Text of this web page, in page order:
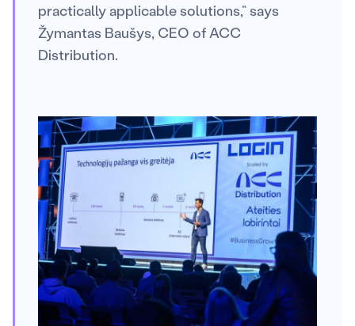
practically applicable solutions,” says
Žymantas Baušys, CEO of ACC
Distribution.